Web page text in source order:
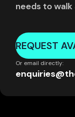
needs to
REQUEST
Or email directly: